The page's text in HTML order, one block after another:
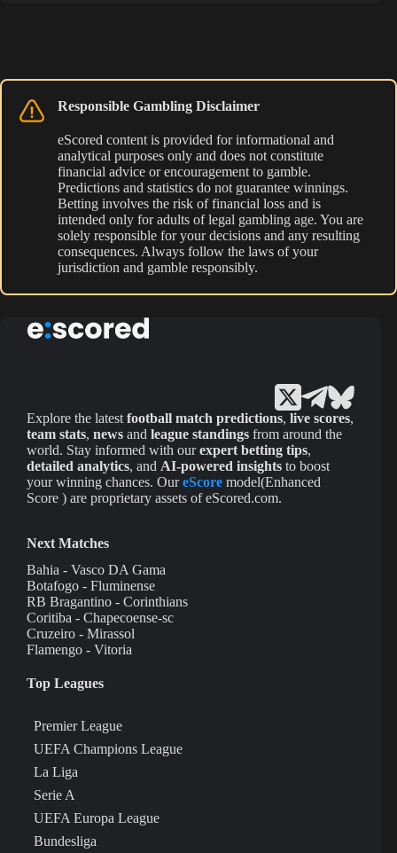
Responsible Gambling Disclaimer
eScored content is provided for informational and
analytical purposes only and does not constitute
financial advice or encouragement to gamble.
Predictions and statistics do not guarantee winnings.
Betting involves the risk of financial loss and is
intended only for adults of legal gambling age. You are
solely responsible for your decisions and any resulting
consequences. Always follow the laws of your
jurisdiction and gamble responsibly.
Explore the latest football match predictions, live scores,
team stats, news and league standings from around the
world. Stay informed with ourexpert betting tips,
detailed analytics, and AI-powered insights to boost
your winning chances. OureScore model(Enhanced
Score ) are proprietary assets of eScored.com.
Next Matches
Bahia - Vasco DA Gama
Botafogo - Fluminense
RB Bragantino - Corinthians
Coritiba - Chapecoense-sc
Cruzeiro - Mirassol
Flamengo - Vitoria
Top Leagues
Premier League
UEFA Champions League
La Liga
Serie A
UEFA Europa League
Bundesliga